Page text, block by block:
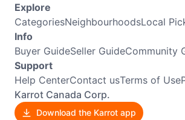
Explore
CategoriesNeighbourhoodsLocal
Info
Buyer GuideSeller GuideCommunity
Support
Help CenterContact usTerms of Use
Karrot Canada Corp.
Download the Karrot app